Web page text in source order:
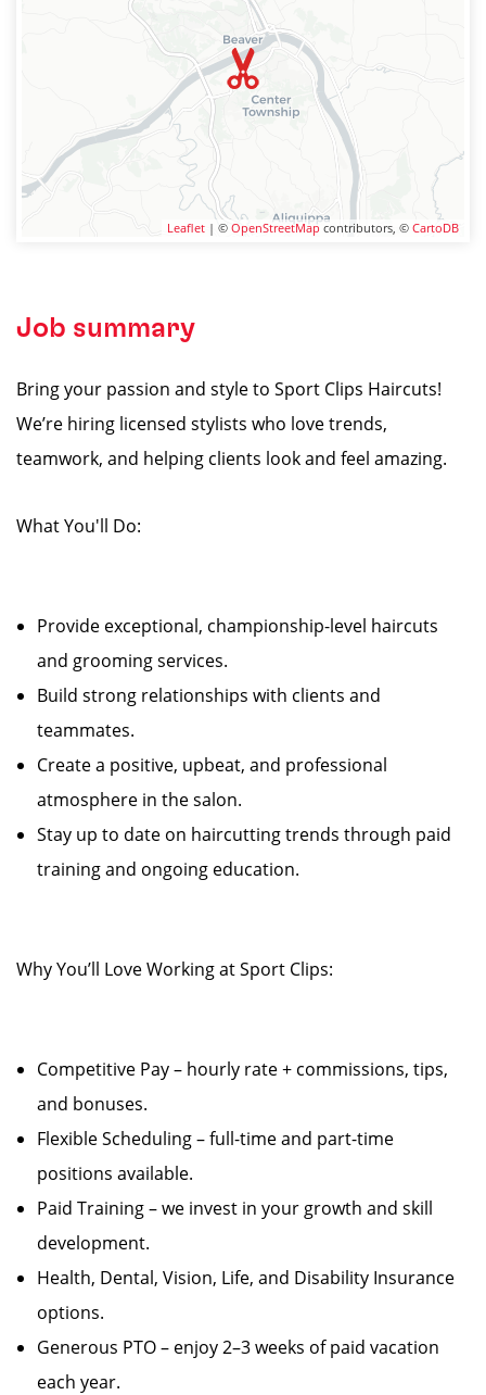
Leaflet | © OpenStreetMap contributors, © CartoDB
Job summary
Bring your passion and style to Sport Clips Haircuts!
We’re hiring licensed stylists who love trends,
teamwork, and helping clients look and feel amazing.
What You'll Do:
Provide exceptional, championship-level haircuts
and grooming services.
Build strong relationships with clients and
teammates.
Create a positive, upbeat, and professional
atmosphere in the salon.
Stay up to date on haircutting trends through paid
training and ongoing education.
Why You’ll Love Working at Sport Clips:
Competitive Pay – hourly rate + commissions, tips,
and bonuses.
Flexible Scheduling – full-time and part-time
positions available.
Paid Training – we invest in your growth and skill
development.
Health, Dental, Vision, Life, and Disability Insurance
options.
Generous PTO – enjoy 2–3 weeks of paid vacation
each year.